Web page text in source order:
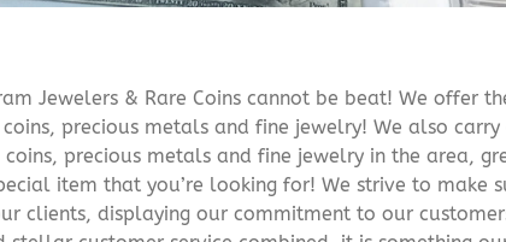
Jewelers & Rare Coins cannot be beat! We offer
precious metals and fine jewelry! We also
precious metals and fine jewelry in the area,
item that you’re looking for! We strive to make
clients, displaying our commitment to our